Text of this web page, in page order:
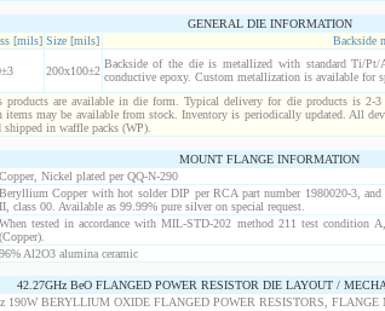
GENERAL DIE INFORMATION
[mils] Size [mils]
Backside
200x100±2
Backside of the die is metallized with standard Ti/
conductive epoxy. Custom metallization is available for
products are available in die form. Typical delivery for die products is 2-
items may be available from stock. Inventory is periodically updated. All
shipped in waffle packs (WP).
MOUNT FLANGE INFORMATION
Copper, Nickel plated per QQ-N-290
Beryllium Copper with hot solder DIP per RCA part number 1980020-3,
II, class 00. Available as 99.99% pure silver on special request.
When tested in accordance with MIL-STD-202 method 211 test condition
(Copper).
96% Al2O3 alumina ceramic
42.27GHz BeO FLANGED POWER RESISTOR DIE LAYOUT /